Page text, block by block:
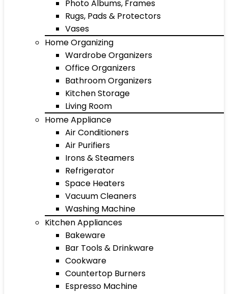
Photo Albums, Frames
Rugs, Pads & Protectors
Vases
Home Organizing
Wardrobe Organizers
Office Organizers
Bathroom Organizers
Kitchen Storage
Living Room
Home Appliance
Air Conditioners
Air Purifiers
Irons & Steamers
Refrigerator
Space Heaters
Vacuum Cleaners
Washing Machine
Kitchen Appliances
Bakeware
Bar Tools & Drinkware
Cookware
Countertop Burners
Espresso Machine